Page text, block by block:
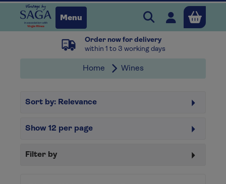
Menu Search Vintage
Open user
Order now for delivery
within 1 to 3 working days
Home Wines
Sort by: Relevance
Show 12 per page
Filter by